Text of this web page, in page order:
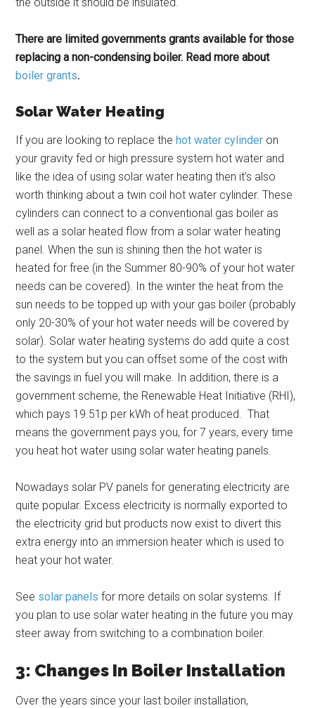
There are limited governments grants available for those
replacing a non-condensing boiler. Read more about
boiler grants.
Solar Water Heating
If you are looking to replace thehot water cylinder on
your gravity fed or high pressure system hot water and
like the idea of using solar water heating then it’s also
worth thinking about a twin coil hot water cylinder. These
cylinders can connect to a conventional gas boiler as
well as a solar heated flow from a solar water heating
panel. When the sun is shining then the hot water is
heated for free (in the Summer 80-90% of your hot water
needs can be covered). In the winter the heat from the
sun needs to be topped up with your gas boiler (probably
only 20-30% of your hot water needs will be covered by
solar). Solar water heating systems do add quite a cost
to the system but you can offset some of the cost with
the savings in fuel you will make. In addition, there is a
government scheme, the Renewable Heat Initiative (RHI),
which pays 19.51p per kWh of heat produced. That
means the government pays you, for 7 years, every time
you heat hot water using solar water heating panels.
Nowadays solar PV panels for generating electricity are
quite popular. Excess electricity is normally exported to
the electricity grid but products now exist to divert this
extra energy into an immersion heater which is used to
heat your hot water.
See solar panels for more details on solar systems. If
you plan to use solar water heating in the future you may
steer away from switching to a combination boiler.
3: Changes In Boiler Installation
Over the years since your last boiler installation,